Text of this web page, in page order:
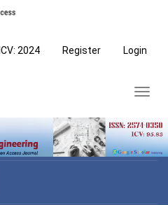
ICV: 2024 Register Login